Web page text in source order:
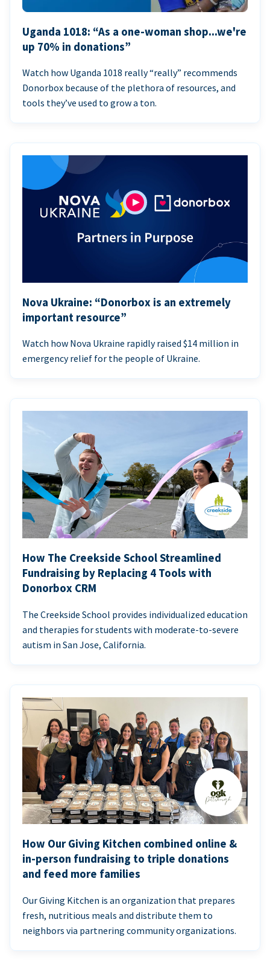
Uganda 1018: “As a one-woman shop...we're
up 70% in donations”
Watch how Uganda 1018 really “really” recommends
Donorbox because of the plethora of resources, and
tools they’ve used to grow a ton.
Nova Ukraine: “Donorbox is an extremely
important resource”
Watch how Nova Ukraine rapidly raised $14 million in
emergency relief for the people of Ukraine.
How The Creekside School Streamlined
Fundraising by Replacing 4 Tools with
Donorbox CRM
The Creekside School provides individualized education
and therapies for students with moderate-to-severe
autism in San Jose, California.
How Our Giving Kitchen combined online &
in-person fundraising to triple donations
and feed more families
Our Giving Kitchen is an organization that prepares
fresh, nutritious meals and distribute them to
neighbors via partnering community organizations.